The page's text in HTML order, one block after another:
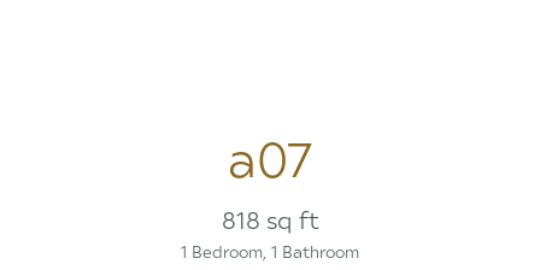
a07
818 sq ft
1 Bedroom, 1 Bathroom